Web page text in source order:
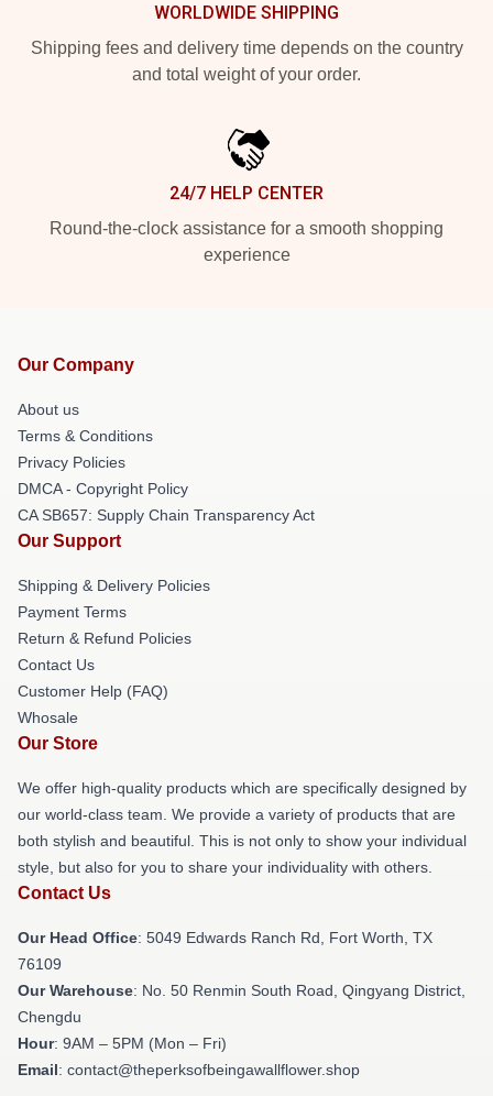
WORLDWIDE SHIPPING
Shipping fees and delivery time depends on the country
and total weight of your order.
24/7 HELP CENTER
Round-the-clock assistance for a smooth shopping
experience
Our Company
About us
Terms & Conditions
Privacy Policies
DMCA - Copyright Policy
CA SB657: Supply Chain Transparency Act
Our Support
Shipping & Delivery Policies
Payment Terms
Return & Refund Policies
Contact Us
Customer Help (FAQ)
Whosale
Our Store
We offer high-quality products which are specifically designed by
our world-class team. We provide a variety of products that are
both stylish and beautiful. This is not only to show your individual
style, but also for you to share your individuality with others.
Contact Us
Our Head Office: 5049 Edwards Ranch Rd, Fort Worth, TX
76109
Our Warehouse: No. 50 Renmin South Road, Qingyang District,
Chengdu
Hour: 9AM – 5PM (Mon – Fri)
Email: contact@theperksofbeingawallflower.shop